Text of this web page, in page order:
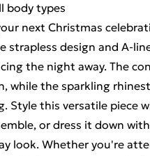
body types
next Christmas
strapless design and A-
the night away. The
while the sparkling
Style this versatile piece
or dress it down
look. Whether you're